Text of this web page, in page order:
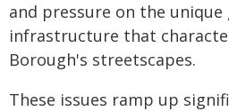
and pressure on the unique
infrastructure that
Borough's streetscapes.
These issues ramp up